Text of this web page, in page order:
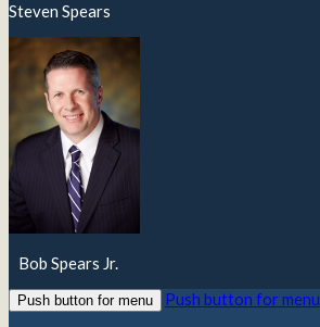
Steven Spears
Bob Spears Jr.
Push button for menu Push button for menu